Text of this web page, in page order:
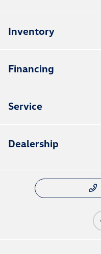
Inventory
Financing
Service
Dealership